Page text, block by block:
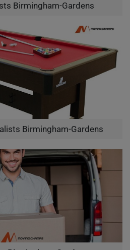
Birmingham-Gardens
Birmingham-Gardens